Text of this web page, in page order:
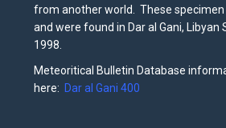
from another world. These specimen
and were found in Dar al Gani, Libyan
1998.
Meteoritical Bulletin Database
here: Dar al Gani 400